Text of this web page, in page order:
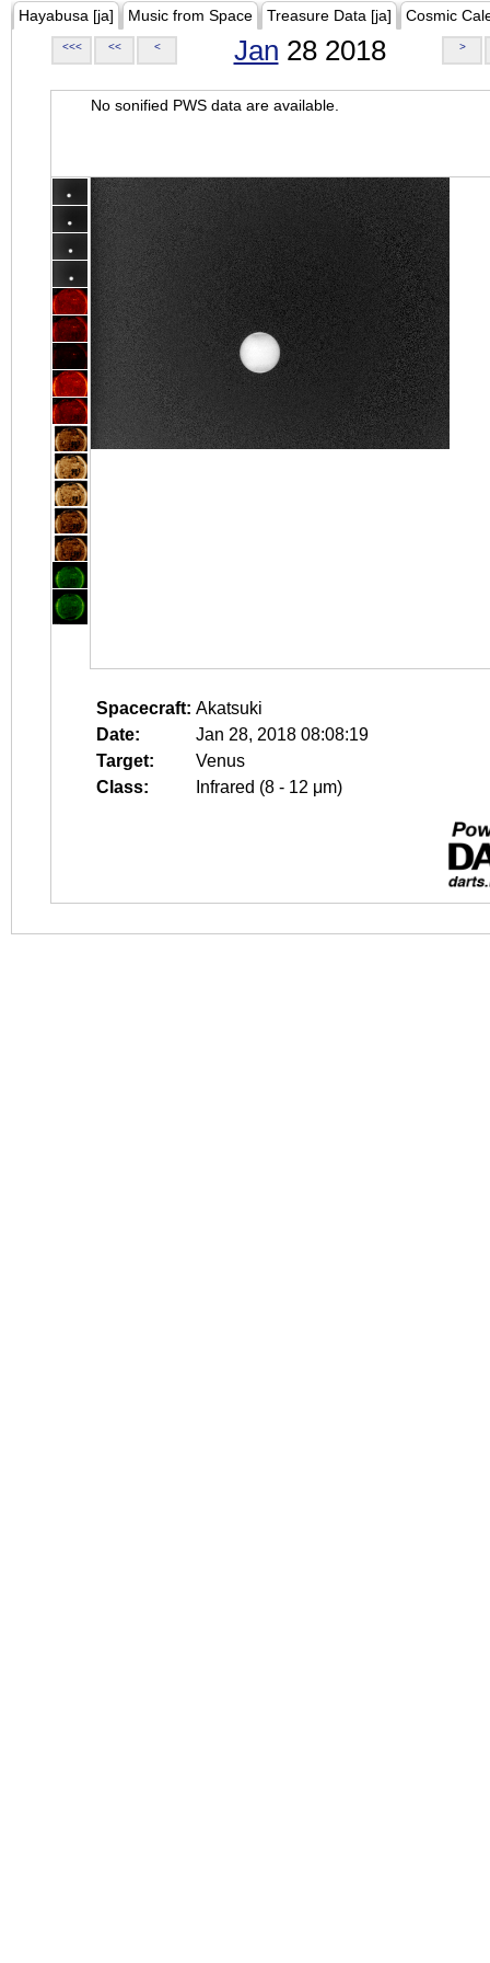
Hayabusa [ja] Music from Space Treasure Data [ja] Cosmic
<<< << < Jan 28 2018 >
No sonified PWS data are available.
Spacecraft: Akatsuki
Date:
Jan 28, 2018 08:08:19
Target:
Venus
Class:
Infrared (8 - 12 μm)